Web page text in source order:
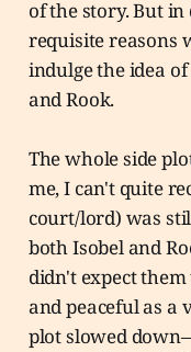
of the story. But
requisite reasons
indulge the idea
and Rook.
The whole side
me, I can't quite
court/lord) was
both Isobel and
didn't expect
and peaceful as a
plot slowed